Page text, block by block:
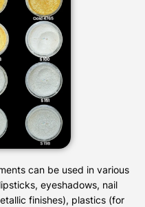
can be used in various
eyeshadows, nail
finishes), plastics (for